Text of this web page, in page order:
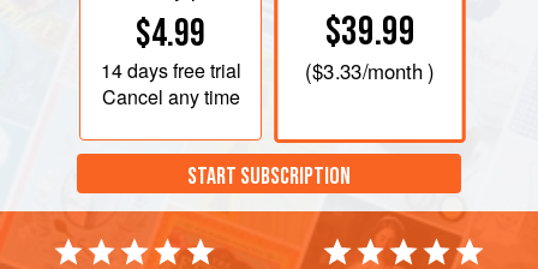
$4.99
14 daysfree trial
Cancel any time
$39.99
($3.33/month )
START SUBSCRIPTION